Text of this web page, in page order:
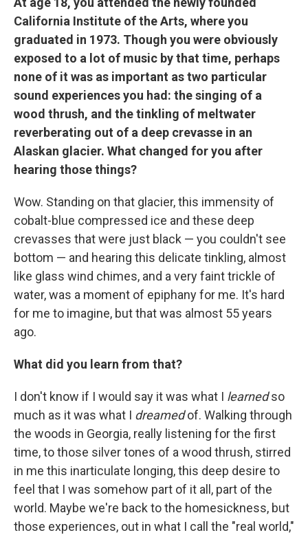
California Institute of the Arts, where you
graduated in 1973. Though you were obviously
exposed to a lot of music by that time, perhaps
none of it was as important as two particular
sound experiences you had: the singing of a
wood thrush, and the tinkling of meltwater
reverberating out of a deep crevasse in an
Alaskan glacier. What changed for you after
hearing those things?
Wow. Standing on that glacier, this immensity of
cobalt-blue compressed ice and these deep
crevasses that were just black — you couldn't see
bottom — and hearing this delicate tinkling, almost
like glass wind chimes, and a very faint trickle of
water, was a moment of epiphany for me. It's hard
for me to imagine, but that was almost 55 years
ago.
What did you learn from that?
I don't know if I would say it was what I learnedso
much as it was what I dreamedof. Walking through
the woods in Georgia, really listening for the first
time, to those silver tones of a wood thrush, stirred
in me this inarticulate longing, this deep desire to
feel that I was somehow part of it all, part of the
world. Maybe we're back to the homesickness, but
those experiences, out in what I call the "real world,"